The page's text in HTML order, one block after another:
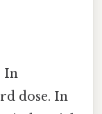
In
dose. In